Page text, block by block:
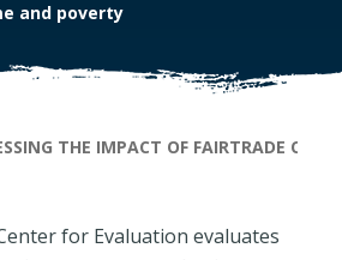
and poverty
THE IMPACT OF FAIRTRADE ON
for Evaluation evaluates